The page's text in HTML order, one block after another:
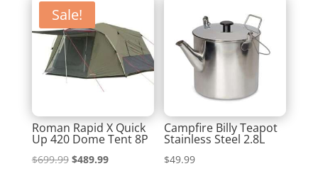
Sale!
Roman Rapid X Quick
Up 420 Dome Tent 8P
$699.99 Original
$489.99Current
Campfire Billy Teapot
Stainless Steel 2.8L
$49.99